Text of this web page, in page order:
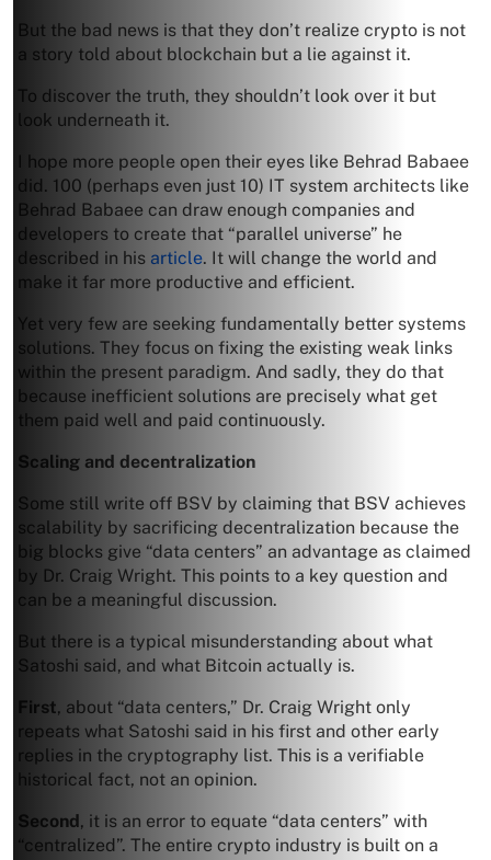
But the bad news is that they don’t realize crypto is not
a story told about blockchain but a lie against it.
To discover the truth, they shouldn’t look over it but
look underneath it.
I hope more people open their eyes like Behrad Babaee
did. 100 (perhaps even just 10) IT system architects like
Behrad Babaee can draw enough companies and
developers to create that “parallel universe” he
described in his article. It will change the world and
make it far more productive and efficient.
Yet very few are seeking fundamentally better systems
solutions. They focus on fixing the existing weak links
within the present paradigm. And sadly, they do that
because inefficient solutions are precisely what get
them paid well and paid continuously.
Scaling and decentralization
Some still write off BSV by claiming that BSV achieves
scalability by sacrificing decentralization because the
big blocks give “data centers” an advantage as claimed
by Dr. Craig Wright. This points to a key question and
can be a meaningful discussion.
But there is a typical misunderstanding about what
Satoshi said, and what Bitcoin actually is.
First, about “data centers,” Dr. Craig Wright only
repeats what Satoshi said in his first and other early
replies in the cryptography list. This is a verifiable
historical fact, not an opinion.
Second, it is an error to equate “data centers” with
“centralized”. The entire crypto industry is built on a